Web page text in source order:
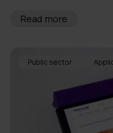
Read more
Public sector